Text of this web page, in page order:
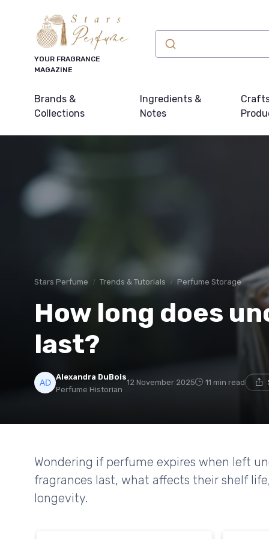
YOUR FRAGRANCE
MAGAZINE
Brands &
Collections
Ingredients &
Notes
Stars Perfume Trends & Tutorials Perfume Storage
How long does
last?
Alexandra DuBois
Perfume Historian
12 November 2025 11 min read
Wondering if perfume expires when left
fragrances last, what affects their shelf
longevity.